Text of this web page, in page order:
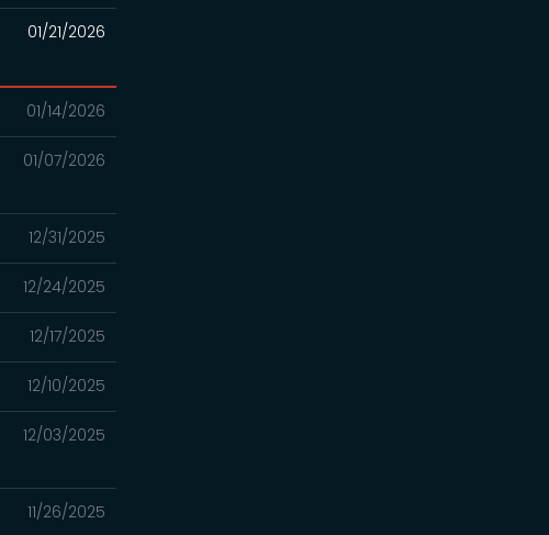
01/21/2026
01/14/2026
01/07/2026
12/31/2025
12/24/2025
12/17/2025
12/10/2025
12/03/2025
11/26/2025